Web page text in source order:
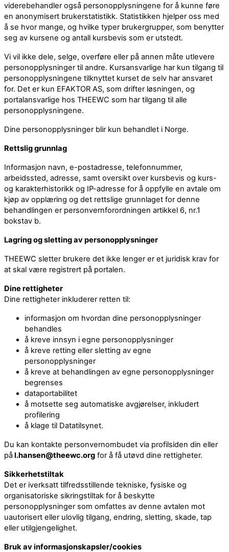
viderebehandler også personopplysningene for å kunne føre
en anonymisert brukerstatistikk. Statistikken hjelper oss med
å se hvor mange, og hvilke typer brukergrupper, som benytter
seg av kursene og antall kursbevis som er utstedt.
Vi vil ikke dele, selge, overføre eller på annen måte utlevere
personopplysninger til andre. Kursansvarlige har kun tilgang til
personopplysningene tilknyttet kurset de selv har ansvaret
for. Det er kun EFAKTOR AS, som drifter løsningen, og
portalansvarlige hos THEEWC som har tilgang til alle
personopplysningene.
Dine personopplysninger blir kun behandlet i Norge.
Rettslig grunnlag
Informasjon navn, e-postadresse, telefonnummer,
arbeidssted, adresse, samt oversikt over kursbevis og kurs-
og karakterhistorikk og IP-adresse for å oppfylle en avtale om
kjøp av opplæring og det rettslige grunnlaget for denne
behandlingen er personvernforordningen artikkel 6, nr.1
bokstav b.
Lagring og sletting av personopplysninger
THEEWC sletter brukere det ikke lenger er et juridisk krav for
at skal være registrert på portalen.
Dine rettigheter
Dine rettigheter inkluderer retten til:
informasjon om hvordan dine personopplysninger
behandles
å kreve innsyn i egne personopplysninger
å kreve retting eller sletting av egne
personopplysninger
å kreve at behandlingen av egne personopplysninger
begrenses
dataportabilitet
å motsette seg automatiske avgjørelser, inkludert
profilering
å klage til Datatilsynet.
Du kan kontakte personvernombudet via profilsiden din eller
pål.hansen@theewc.org for å få utøvd dine rettigheter.
Sikkerhetstiltak
Det er iverksatt tilfredsstillende tekniske, fysiske og
organisatoriske sikringstiltak for å beskytte
personopplysninger som omfattes av denne avtalen mot
uautorisert eller ulovlig tilgang, endring, sletting, skade, tap
eller utilgjengelighet.
Bruk av informasjonskapsler/cookies